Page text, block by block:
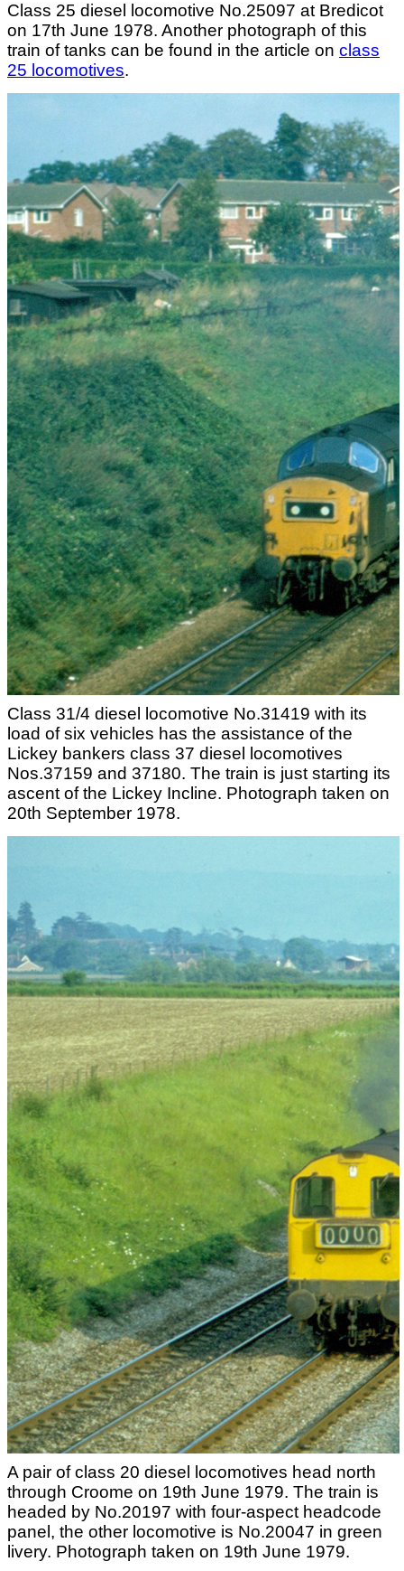
Class 25 diesel locomotive No.25097 at Bredicot
on 17th June 1978. Another photograph of this
train of tanks can be found in the article on class
25 locomotives.
Class 31/4 diesel locomotive No.31419 with its
load of six vehicles has the assistance of the
Lickey bankers class 37 diesel locomotives
Nos.37159 and 37180. The train is just starting its
ascent of the Lickey Incline. Photograph taken on
20th September 1978.
A pair of class 20 diesel locomotives head north
through Croome on 19th June 1979. The train is
headed by No.20197 with four-aspect headcode
panel, the other locomotive is No.20047 in green
livery. Photograph taken on 19th June 1979.